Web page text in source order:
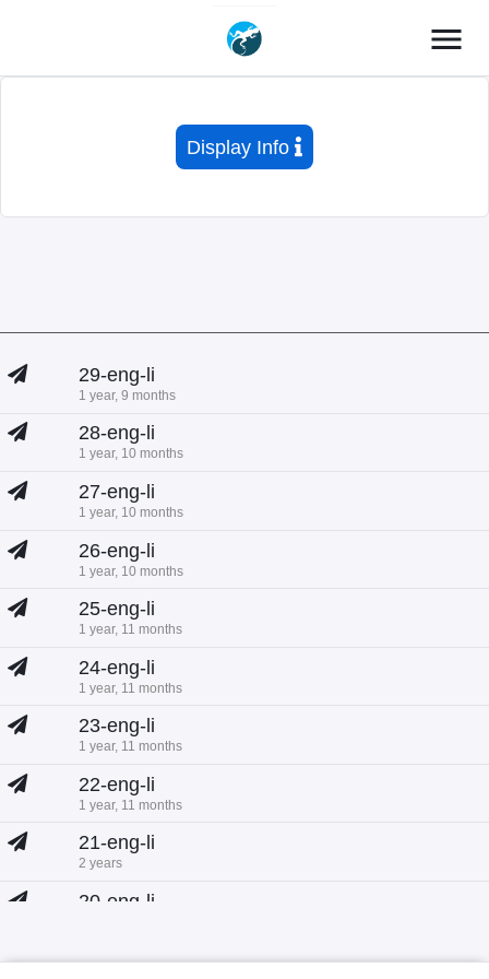
menu
Display Info
29-eng-li
1 year, 9 months
28-eng-li
1 year, 10 months
27-eng-li
1 year, 10 months
26-eng-li
1 year, 10 months
25-eng-li
1 year, 11 months
24-eng-li
1 year, 11 months
23-eng-li
1 year, 11 months
22-eng-li
1 year, 11 months
21-eng-li
2 years
20-eng-li
19-eng-li